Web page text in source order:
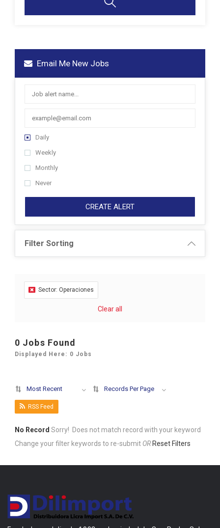
Email Me New Jobs
Daily
Weekly
Monthly
Never
CREATE ALERT
Filter Sorting
Sector: Operaciones
Clear all
0 Jobs Found
Displayed Here: 0 Jobs
Most Recent Records Per Page
RSS Feed
No Record Sorry! Does not match record with your keyword
Change your filter keywords to re-submit OR Reset Filters